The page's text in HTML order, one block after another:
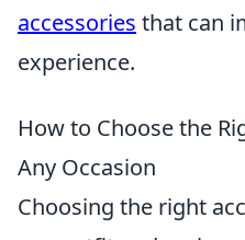
accessories that can
experience.
How to Choose the
Any Occasion
Choosing the right